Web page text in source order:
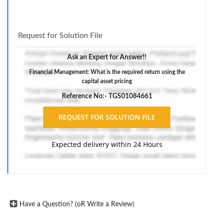
Request for Solution File
Ask an Expert for Answer!!
Financial Management: What is the required return using the
capital asset pricing
Reference No:- TGS01084661
Expected delivery within 24 Hours
Have a Question? (oR Write a Review)